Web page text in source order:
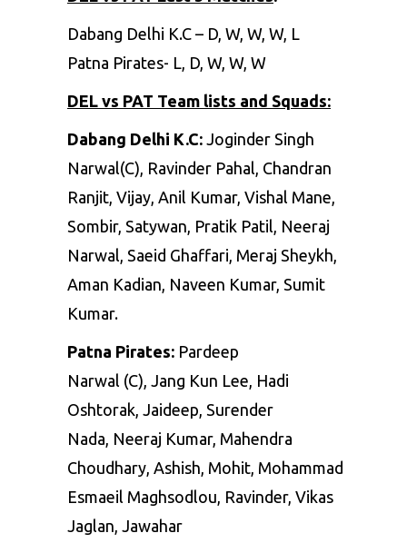
Dabang Delhi K.C – D, W, W, W, L
Patna Pirates- L, D, W, W, W
DEL vs PAT Team lists and Squads:
Dabang Delhi K.C: Joginder Singh
Narwal(C), Ravinder Pahal, Chandran
Ranjit, Vijay, Anil Kumar, Vishal Mane,
Sombir, Satywan, Pratik Patil, Neeraj
Narwal, Saeid Ghaffari, Meraj Sheykh,
Aman Kadian, Naveen Kumar, Sumit
Kumar.
Patna Pirates: Pardeep
Narwal (C), Jang Kun Lee, Hadi
Oshtorak, Jaideep, Surender
Nada, Neeraj Kumar, Mahendra
Choudhary, Ashish, Mohit, Mohammad
Esmaeil Maghsodlou, Ravinder, Vikas
Jaglan, Jawahar